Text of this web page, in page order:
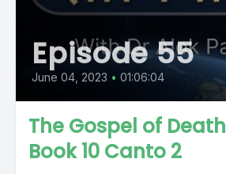
Episode 55
June 04, 2023 • 01:06:04
The Gospel of
Book 10 Canto 2